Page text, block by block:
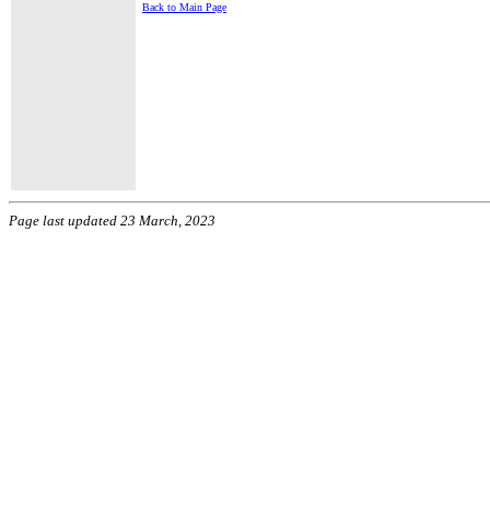
Back to Main Page
Page last updated 23 March, 2023